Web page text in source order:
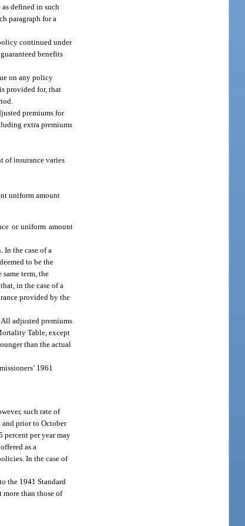
defined in such
paragraph for a
continued under
benefits
on any policy
provided for, that
premiums for
extra premiums
of insurance varies
uniform amount
or uniform amount
In the case of a
to be the
term, the
in the case of a
provided by the
adjusted premiums
Table, except
than the actual
1961
such rate of
and prior to October
percent per year may
as a
In the case of
the 1941 Standard
more than those of